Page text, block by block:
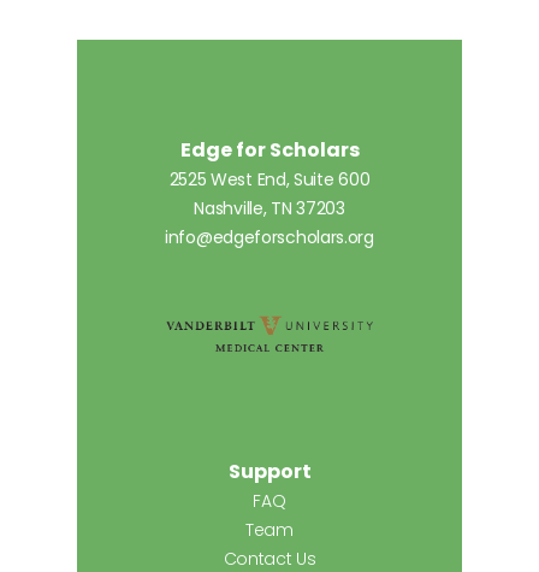
Edge for Scholars
2525 West End, Suite 600
Nashville, TN 37203
info@edgeforscholars.org
Support
FAQ
Team
Contact Us